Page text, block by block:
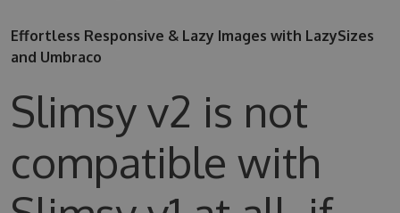
Effortless Responsive & Lazy Images with LazySizes
and Umbraco
Slimsy v2 is not
compatible with